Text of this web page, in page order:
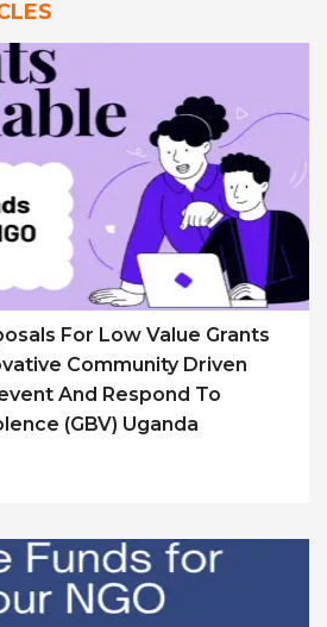
For Low Value Grants
Community Driven
And Respond To
(GBV) Uganda